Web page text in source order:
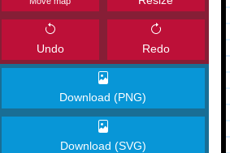
Undo Redo
Download (PNG)
Download (SVG)